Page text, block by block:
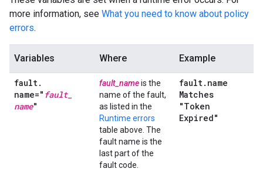
more information, see What you need to know about policy
errors.
Variables Where Example
fault.
name=" fault_
name"
fault_nameis the
name of the fault,
as listed in the
Runtime errors
table above. The
fault name is the
last part of the
fault code.
fault. name
Matches
"Token
Expired"